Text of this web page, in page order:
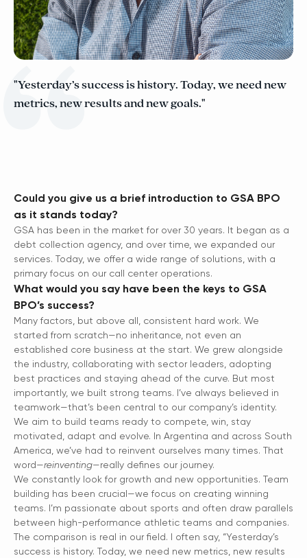
"Yesterday’s success is history. Today, we need new
metrics, new results and new goals."
Could you give us a brief introduction to GSA BPO
as it stands today?
GSA has been in the market for over 30 years. It began as a
debt collection agency, and over time, we expanded our
services. Today, we offer a wide range of solutions, with a
primary focus on our call center operations.
What would you say have been the keys to GSA
BPO’s success?
Many factors, but above all, consistent hard work. We
started from scratch—no inheritance, not even an
established core business at the start. We grew alongside
the industry, collaborating with sector leaders, adopting
best practices and staying ahead of the curve. But most
importantly, we built strong teams. I’ve always believed in
teamwork—that’s been central to our company’s identity.
We aim to build teams ready to compete, win, stay
motivated, adapt and evolve. In Argentina and across South
America, we’ve had to reinvent ourselves many times. That
word—reinventing—really defines our journey.
We constantly look for growth and new opportunities. Team
building has been crucial—we focus on creating winning
teams. I’m passionate about sports and often draw parallels
between high-performance athletic teams and companies.
The comparison is real in our field. I often say, “Yesterday’s
success is history. Today, we need new metrics, new results